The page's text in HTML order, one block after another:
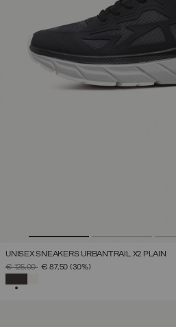
UNISEX SNEAKERS URBANTRAIL X2 PLAIN
PRICE REDUCED FROM
€ 125,00TO€ 87,50 (30%)